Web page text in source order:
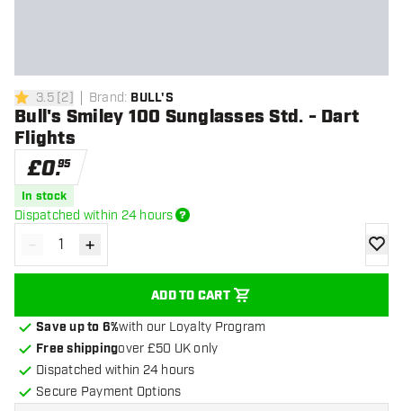
3.5 score stars
3.5[2] Brand: BULL'S
Bull's Smiley 100 Sunglasses Std. - Dart
Flights
£0.95
In stock
Dispatched within 24 hours
Decrease quantity
- Increase quantity
+
ADD TO CART
add
Save up to 6%with our Loyalty Program
Free shippingover £50 UK only
Dispatched within 24 hours
Secure Payment Options